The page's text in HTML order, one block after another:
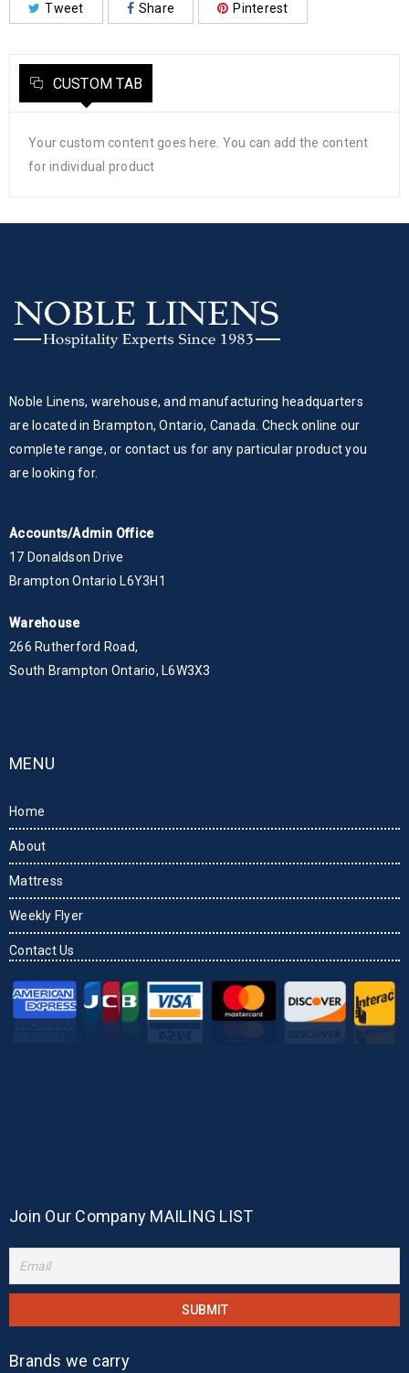
Tweet Share Pinterest
CUSTOM TAB
Your custom content goes here. You can add the content
for individual product
Noble Linens, warehouse, and manufacturing headquarters
are located in Brampton, Ontario, Canada. Check online our
complete range, or contact us for any particular product you
are looking for.
Accounts/Admin Office
17 Donaldson Drive
Brampton Ontario L6Y3H1
Warehouse
266 Rutherford Road,
South Brampton Ontario, L6W3X3
MENU
Home
About
Mattress
Weekly Flyer
Contact Us
Join Our Company MAILING LIST
Brands we carry